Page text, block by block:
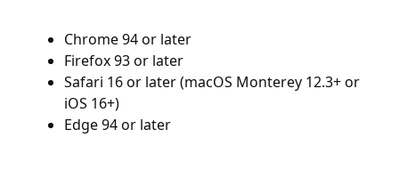
Chrome 94 or later
Firefox 93 or later
Safari 16 or later (macOS Monterey 12.3+ or
iOS 16+)
Edge 94 or later